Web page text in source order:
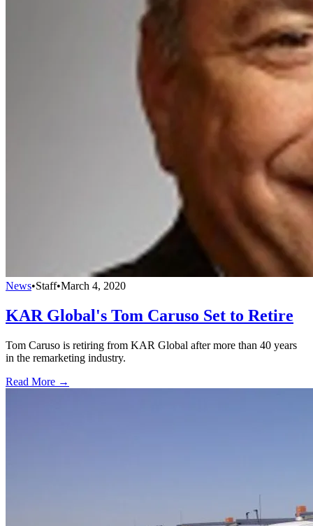
News•Staff•March 4, 2020
KAR Global's Tom Caruso Set to Retire
Tom Caruso is retiring from KAR Global after more than 40 years
in the remarketing industry.
Read More →